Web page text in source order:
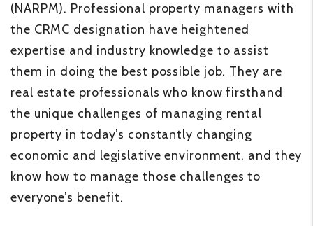
(NARPM). Professional property managers with
the CRMC designation have heightened
expertise and industry knowledge to assist
them in doing the best possible job. They are
real estate professionals who know firsthand
the unique challenges of managing rental
property in today’s constantly changing
economic and legislative environment, and they
know how to manage those challenges to
everyone’s benefit.